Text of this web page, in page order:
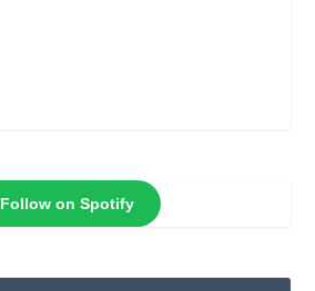
Follow on Spotify